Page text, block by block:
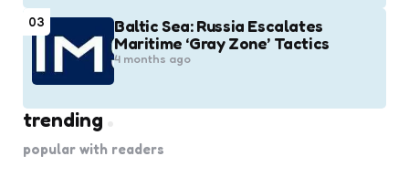
03
Baltic Sea: Russia Escalates
Maritime ‘Gray Zone’ Tactics
4 months ago
trending
popular with readers